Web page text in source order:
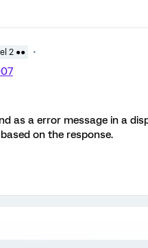
2 ●●
as a error message in a
on the response.